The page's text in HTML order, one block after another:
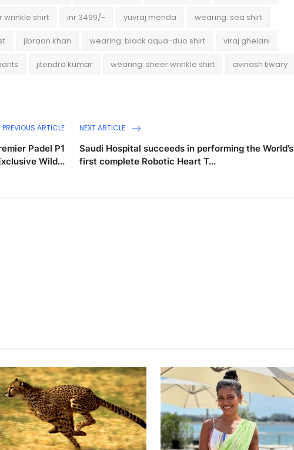
wrinkle shirt inr 3499/- yuvraj menda wearing: sea shirt
jibraan khan wearing: black aqua-duo shirt viraj ghelani
jitendra kumar wearing: sheer wrinkle shirt avinash tiwary
PREVIOUS ARTICLE
Padel P1
Wild...
NEXT ARTICLE
Saudi Hospital succeeds in performing the World’s
first complete Robotic Heart T...